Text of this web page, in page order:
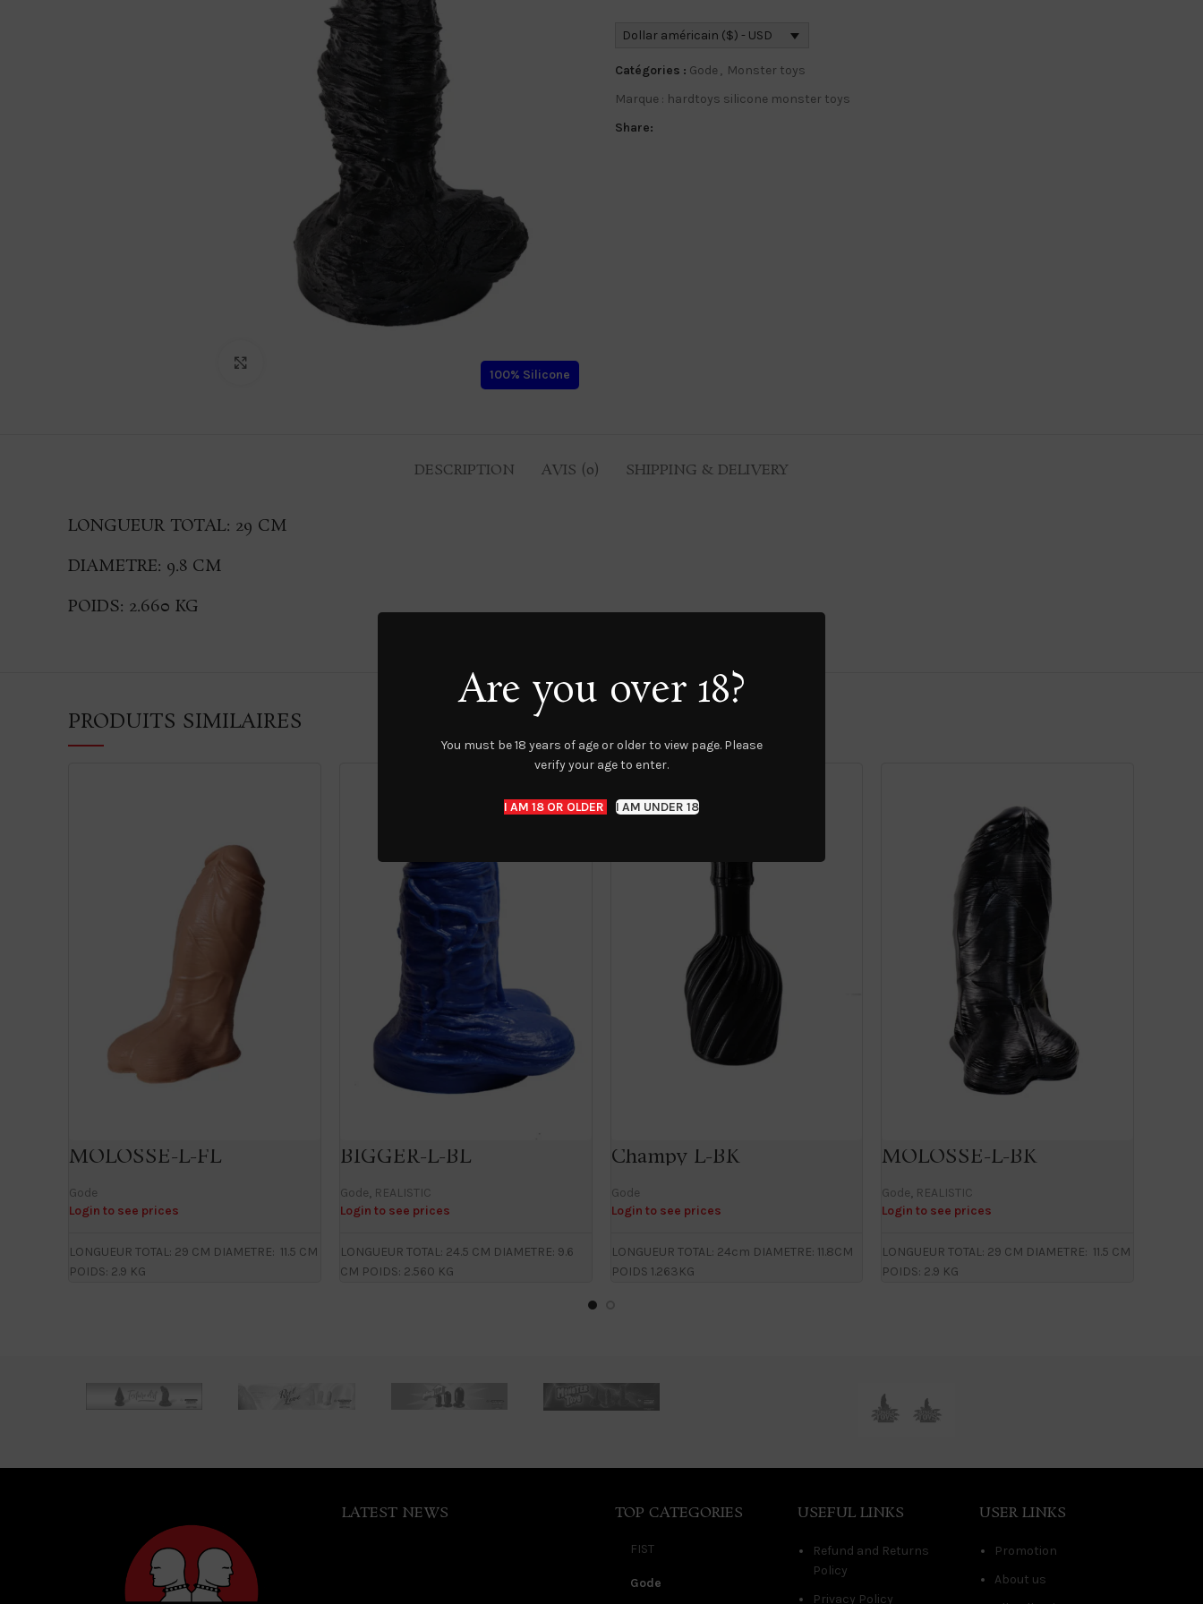
Are you over 18?
You must be 18 years of age or older to view page. Please
verify your age to enter.
I AM 18 OR OLDER I AM UNDER 18
100% Silicone
Dollar américain ($) - USD
Catégories : Gode , Monster toys
Marque : hardtoys silicone monster toys
Share:
DESCRIPTION AVIS (0) SHIPPING & DELIVERY
LONGUEUR TOTAL: 29 CM
DIAMETRE: 9.8 CM
POIDS: 2.660 KG
PRODUITS SIMILAIRES
MOLOSSE-L-FL
Gode
Login to see prices
LONGUEUR TOTAL: 29 CM DIAMETRE: 11.5 CM
POIDS: 2.9 KG
BIGGER-L-BL
Gode, REALISTIC
Login to see prices
LONGUEUR TOTAL: 24.5 CM DIAMETRE: 9.6
CM POIDS: 2.560 KG
Champy L-BK
Gode
Login to see prices
LONGUEUR TOTAL: 24cm DIAMETRE: 11.8CM
POIDS 1.263KG
MOLOSSE-L-BK
Gode, REALISTIC
Login to see prices
LONGUEUR TOTAL: 29 CM DIAMETRE: 11.5 CM
POIDS: 2.9 KG
LATEST NEWS TOP CATEGORIES
FIST
Gode
USEFUL LINKS
Refund and Returns
Policy
Privacy Policy
USER LINKS
Promotion
About us